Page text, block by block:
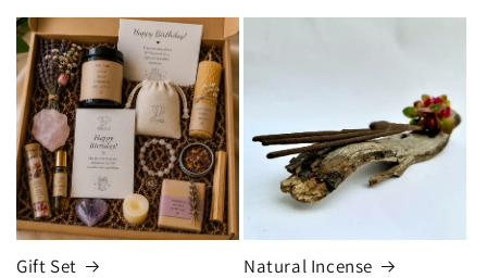
Gift Set Natural Incense